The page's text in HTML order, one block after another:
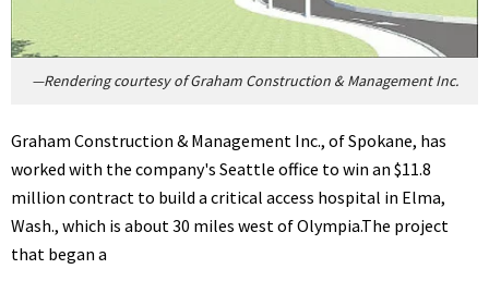
—Rendering courtesy of Graham Construction & Management Inc.
Graham Construction & Management Inc., of Spokane, has
worked with the company's Seattle office to win an $11.8
million contract to build a critical access hospital in Elma,
Wash., which is about 30 miles west of Olympia.The project
that began a